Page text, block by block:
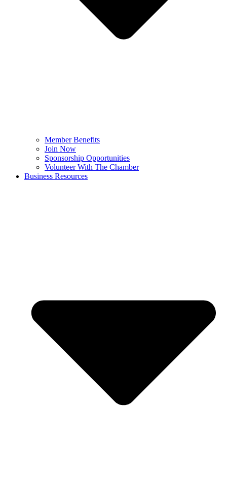
Member Benefits
Join Now
Sponsorship Opportunities
Volunteer With The Chamber
Business Resources